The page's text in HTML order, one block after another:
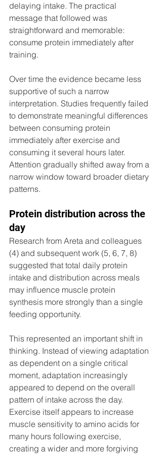
delaying intake. The practical
message that followed was
straightforward and memorable:
consume protein immediately after
training.
Over time the evidence became less
supportive of such a narrow
interpretation. Studies frequently failed
to demonstrate meaningful differences
between consuming protein
immediately after exercise and
consuming it several hours later.
Attention gradually shifted away from a
narrow window toward broader dietary
patterns.
Protein distribution across the
day
Research from Areta and colleagues
(4) and subsequent work (5, 6, 7, 8)
suggested that total daily protein
intake and distribution across meals
may influence muscle protein
synthesis more strongly than a single
feeding opportunity.
This represented an important shift in
thinking. Instead of viewing adaptation
as dependent on a single critical
moment, adaptation increasingly
appeared to depend on the overall
pattern of intake across the day.
Exercise itself appears to increase
muscle sensitivity to amino acids for
many hours following exercise,
creating a wider and more forgiving